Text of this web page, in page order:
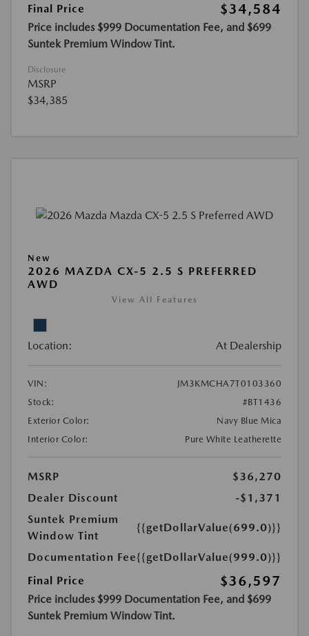
Final Price
$34,584
Price includes $999 Documentation Fee, and $699
Suntek Premium Window Tint.
Disclosure
MSRP
$34,385
New
2026 MAZDA CX-5 2.5 S PREFERRED
AWD
View All Features
Location: At Dealership
VIN:
JM3KMCHA7T0103360
Stock:
#BT1436
Exterior Color:
Navy Blue Mica
Interior Color:
Pure White Leatherette
MSRP
$36,270
Dealer Discount
-$1,371
Suntek Premium
Window Tint
{{getDollarValue(699.0)}}
Documentation Fee{{getDollarValue(999.0)}}
Final Price
$36,597
Price includes $999 Documentation Fee, and $699
Suntek Premium Window Tint.